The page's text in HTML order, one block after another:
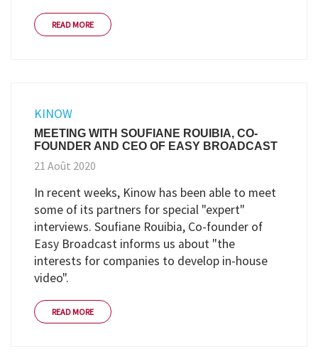
READ MORE
KINOW
MEETING WITH SOUFIANE ROUIBIA, CO-
FOUNDER AND CEO OF EASY BROADCAST
21 Août 2020
In recent weeks, Kinow has been able to meet
some of its partners for special "expert"
interviews. Soufiane Rouibia, Co-founder of
Easy Broadcast informs us about "the
interests for companies to develop in-house
video".
READ MORE